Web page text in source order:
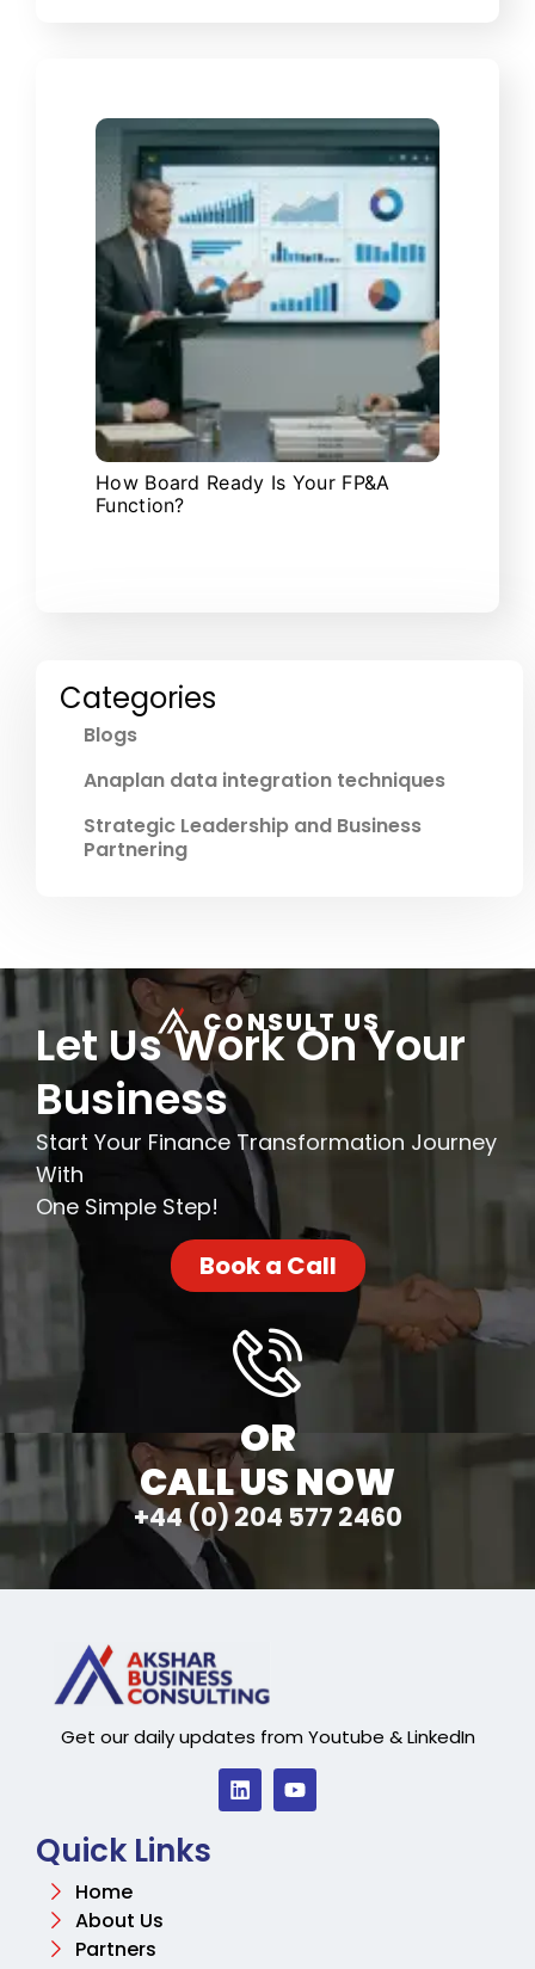
How Board Ready Is Your FP&A
Function?
Categories
Blogs
Anaplan data integration techniques
Strategic Leadership and Business
Partnering
CONSULT US
Let Us Work On Your
Business
Start Your Finance Transformation Journey
With
One Simple Step!
Book a Call
OR
CALL US NOW
+44 (0) 204 577 2460
Get our daily updates from Youtube & LinkedIn
Quick Links
Home
About Us
Partners